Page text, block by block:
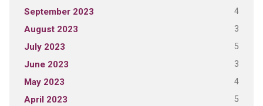
September 2023 4
August 2023 3
July 2023 5
June 2023 3
May 2023 4
April 2023 5